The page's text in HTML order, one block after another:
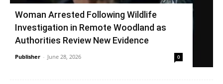
Woman Arrested Following Wildlife
Investigation in Remote Woodland as
Authorities Review New Evidence
Publisher - June 28, 2026 0